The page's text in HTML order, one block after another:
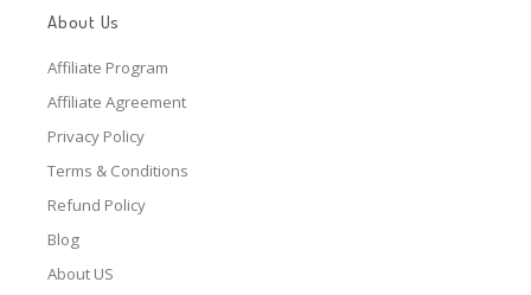
About Us
Affiliate Program
Affiliate Agreement
Privacy Policy
Terms & Conditions
Refund Policy
Blog
About US